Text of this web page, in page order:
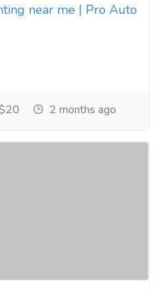
near me | Pro Auto
2 months ago